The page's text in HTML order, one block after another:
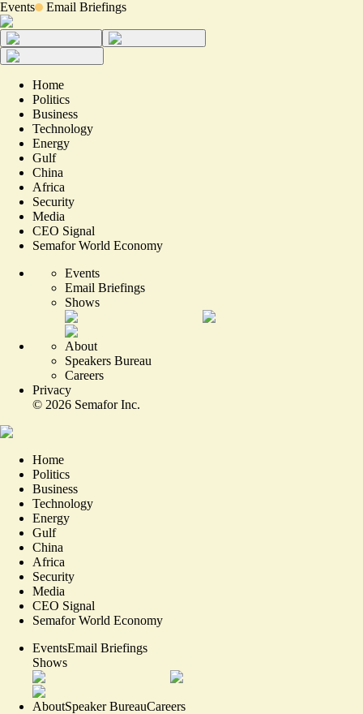
Events Email Briefings
Home
Politics
Business
Technology
Energy
Gulf
China
Africa
Security
Media
CEO Signal
Semafor World Economy
Events
Email Briefings
Shows
About
Speakers Bureau
Careers
Privacy
© 2026 Semafor Inc.
Home
Politics
Business
Technology
Energy
Gulf
China
Africa
Security
Media
CEO Signal
Semafor World Economy
EventsEmail Briefings
Shows
AboutSpeaker BureauCareers